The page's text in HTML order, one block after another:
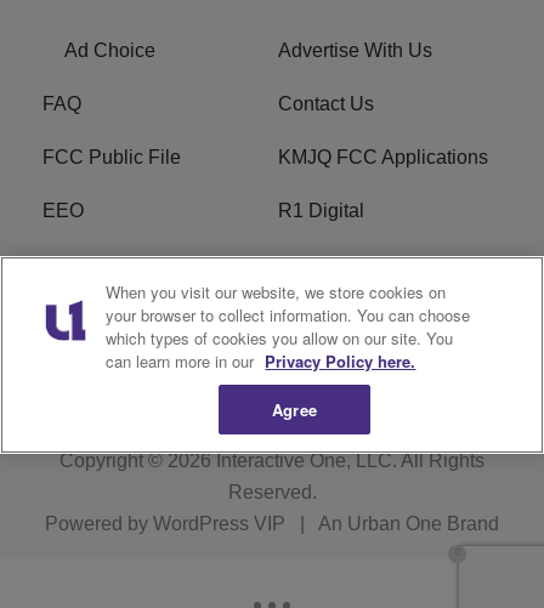
Ad Choice Advertise With Us
FAQ Contact Us
FCC Public File KMJQ FCC Applications
EEO R1 Digital
Privacy Policy Cookies Policy
Do Not Sell or Share My
Personal Information
Terms of Service
Copyright © 2026Interactive One, LLC. All Rights
Reserved.
Powered by WordPress VIP An Urban One Brand
When you visit our website, we store cookies on
your browser to collect information. You can choose
which types of cookies you allow on our site. You
can learn more in our Privacy Policy here.
Agree